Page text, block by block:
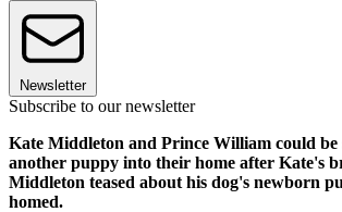
Newsletter
Subscribe to our newsletter
Kate Middleton and Prince William could be
another puppy into their home after Kate's
Middleton teased about his dog's newborn
homed.